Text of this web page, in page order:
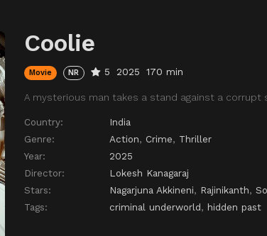
Coolie
Movie NR 5 2025 170 min
A mysterious man takes a stand against a
Country:
India
Genre:
Action, Crime, Thriller
Year:
2025
Director:
Lokesh Kanagaraj
Stars:
Nagarjuna Akkineni, Rajinikanth,
Tags:
criminal underworld, hidden past